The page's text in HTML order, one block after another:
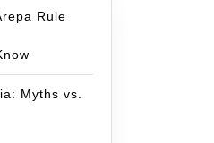
Rule
Myths vs.